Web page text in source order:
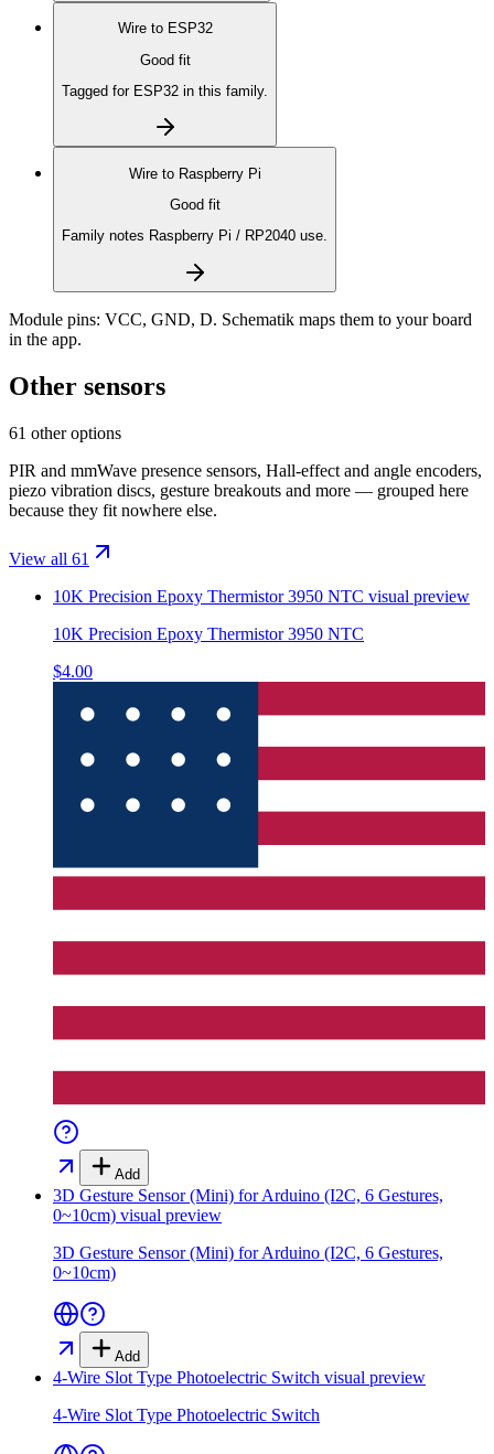
Wire to ESP32
Good fit
Tagged for ESP32 in this family.
Wire to Raspberry Pi
Good fit
Family notes Raspberry Pi / RP2040 use.
Module pins: VCC, GND, D. Schematik maps them to your board
in the app.
Other sensors
61 other options
PIR and mmWave presence sensors, Hall-effect and angle encoders,
piezo vibration discs, gesture breakouts and more — grouped here
because they fit nowhere else.
View all 61
10K Precision Epoxy Thermistor 3950 NTC visual preview
10K Precision Epoxy Thermistor 3950 NTC
$4.00
Add
3D Gesture Sensor (Mini) for Arduino (I2C, 6 Gestures,
0~10cm) visual preview
3D Gesture Sensor (Mini) for Arduino (I2C, 6 Gestures,
0~10cm)
Add
4-Wire Slot Type Photoelectric Switch visual preview
4-Wire Slot Type Photoelectric Switch